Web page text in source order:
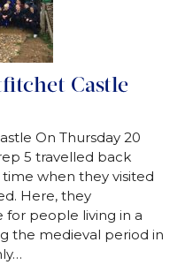
Castle
On Thursday 20
5 travelled back
when they visited
Here, they
for people living in a
the medieval period in